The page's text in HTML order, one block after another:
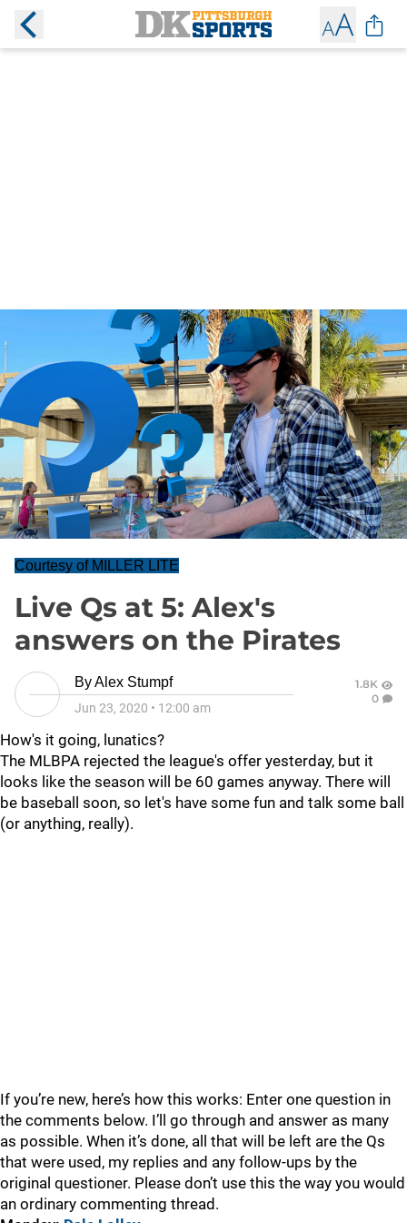
Courtesy of MILLER LITE
Live Qs at 5: Alex's
answers on the Pirates
ByAlex Stumpf
Jun 23, 2020 • 12:00 am
1.8K
0
How's it going, lunatics?
The MLBPA rejected the league's offer yesterday, but it
looks like the season will be 60 games anyway. There will
be baseball soon, so let's have some fun and talk some ball
(or anything, really).
If you’re new, here’s how this works: Enter one question in
the comments below. I’ll go through and answer as many
as possible. When it’s done, all that will be left are the Qs
that were used, my replies and any follow-ups by the
original questioner. Please don’t use this the way you would
an ordinary commenting thread.